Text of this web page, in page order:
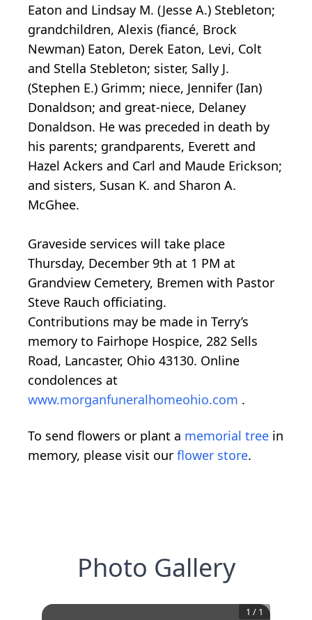
Eaton and Lindsay M. (Jesse A.) Stebleton;
grandchildren, Alexis (fiancé, Brock
Newman) Eaton, Derek Eaton, Levi, Colt
and Stella Stebleton; sister, Sally J.
(Stephen E.) Grimm; niece, Jennifer (Ian)
Donaldson; and great-niece, Delaney
Donaldson. He was preceded in death by
his parents; grandparents, Everett and
Hazel Ackers and Carl and Maude Erickson;
and sisters, Susan K. and Sharon A.
McGhee.
Graveside services will take place
Thursday, December 9th at 1 PM at
Grandview Cemetery, Bremen with Pastor
Steve Rauch officiating.
Contributions may be made in Terry’s
memory to Fairhope Hospice, 282 Sells
Road, Lancaster, Ohio 43130. Online
condolences at
www.morganfuneralhomeohio.com .
To send flowers or plant a memorial tree in
memory, please visit our flower store.
Photo Gallery
1 / 1